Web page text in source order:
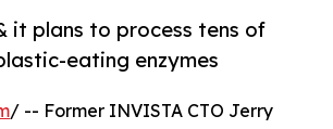
it plans to process tens of
eating enzymes
/ -- Former INVISTA CTO Jerry